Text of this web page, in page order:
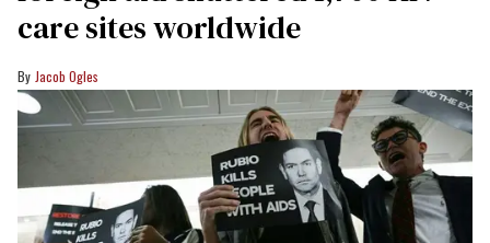
care sites worldwide
Jacob Ogles